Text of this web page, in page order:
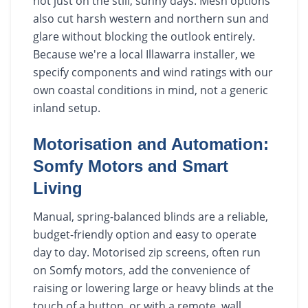
also cut harsh western and northern sun and
glare without blocking the outlook entirely.
Because we're a local Illawarra installer, we
specify components and wind ratings with our
own coastal conditions in mind, not a generic
inland setup.
Motorisation and Automation:
Somfy Motors and Smart
Living
Manual, spring-balanced blinds are a reliable,
budget-friendly option and easy to operate
day to day. Motorised zip screens, often run
on Somfy motors, add the convenience of
raising or lowering large or heavy blinds at the